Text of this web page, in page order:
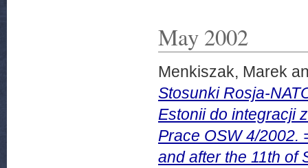
May 2002
Menkiszak, Marek
Stosunki Rosja-
Estonii do integracji
Prace OSW 4/2002.
and after the 11th of